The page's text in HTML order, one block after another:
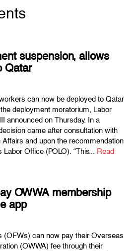
suspension, allows
Qatar
can now be deployed to Qatar
deployment moratorium, Labor
announced on Thursday. In a
came after consultation with
and upon the recommendation
Office (POLO). “This... Read
OWWA membership
app
(OFWs) can now pay their Overseas
(OWWA) fee through their